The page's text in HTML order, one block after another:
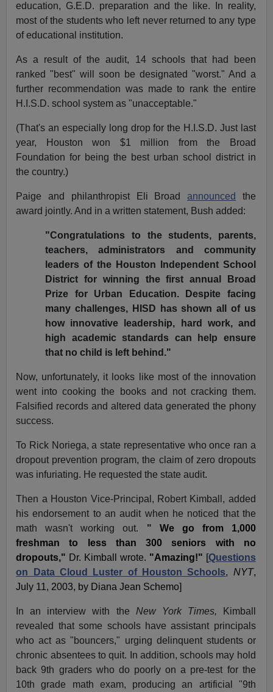
education, G.E.D. preparation and the like. In reality,
most of the students who left never returned to any type
of educational institution.
As a result of the audit, 14 schools that had been
ranked "best" will soon be designated "worst." And a
further recommendation was made to rank the entire
H.I.S.D. school system as "unacceptable."
(That's an especially long drop for the H.I.S.D. Just last
year, Houston won $1 million from the Broad
Foundation for being the best urban school district in
the country.)
Paige and philanthropist Eli Broadannounced
the
award jointly. And in a written statement, Bush added:
"Congratulations to the students, parents,
teachers, administrators and community
leaders of the Houston Independent School
District for winning the first annual Broad
Prize for Urban Education. Despite facing
many challenges, HISD has shown all of us
how innovative leadership, hard work, and
high academic standards can help ensure
that no child is left behind."
Now, unfortunately, it looks like most of the innovation
went into cooking the books and not cracking them.
Falsified records and altered data generated the phony
success.
To Rick Noriega, a state representative who once ran a
dropout prevention program, the claim of zero dropouts
was infuriating. He requested the state audit.
Then a Houston Vice-Principal, Robert Kimball, added
his endorsement to an audit when he noticed that the
math wasn't working out. " We go from 1,000
freshman to less than 300 seniors with no
dropouts," Dr. Kimball wrote. "Amazing!" [Questions
on Data Cloud Luster of Houston Schools, NYT,
July 11, 2003, by Diana Jean Schemo]
In an interview with the New York Times, Kimball
revealed that some schools have assistant principals
who act as "bouncers," urging delinquent students or
chronic absentees to quit. In addition, schools may hold
back 9th graders who do poorly on a pre-test for the
10th grade math exam, producing an artificial "9th